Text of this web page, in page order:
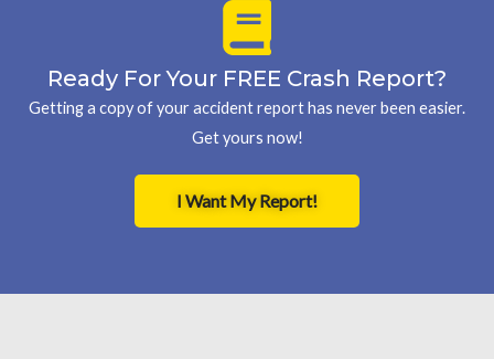
Ready For Your FREE Crash Report?
Getting a copy of your accident report has never been easier.
Get yours now!
I Want My Report!